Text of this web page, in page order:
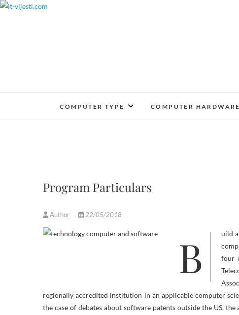
Skip
COMPUTER TYPE COMPUTER HARDWARE
Program Particulars
Author 22/05/2018
Build a profession as an data technology specialist or consultant with this
four
regionally accredited institution in an applicable computer
the case of debates about software patents outside the US,